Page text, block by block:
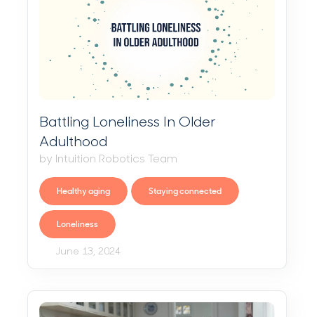
Battling Loneliness In Older
Adulthood
by Intuition Robotics Team
Healthy aging Staying connected
Loneliness
June 13, 2024